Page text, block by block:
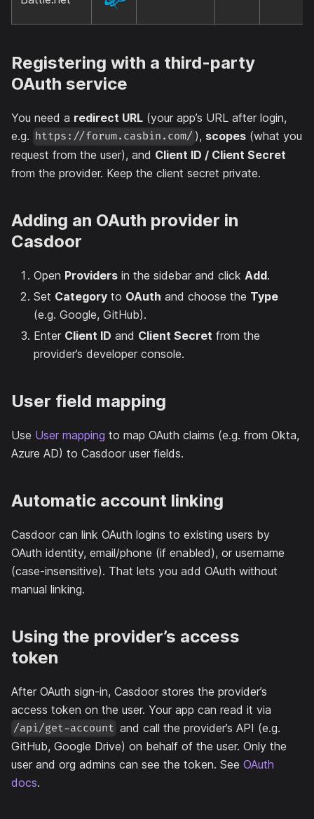
Registering with a third-party
OAuth service
You need a redirect URL (your app’s URL after login,
e.g. https://forum.casbin.com/ ), scopes (what you
request from the user), and Client ID / Client Secret
from the provider. Keep the client secret private.
Adding an OAuth provider in
Casdoor
Open Providers in the sidebar and click Add.
Set Category to OAuth and choose the Type
(e.g. Google, GitHub).
Enter Client ID and Client Secret from the
provider’s developer console.
User field mapping
Use User mapping to map OAuth claims (e.g. from Okta,
Azure AD) to Casdoor user fields.
Automatic account linking
Casdoor can link OAuth logins to existing users by
OAuth identity, email/phone (if enabled), or username
(case-insensitive). That lets you add OAuth without
manual linking.
Using the provider’s access
token
After OAuth sign-in, Casdoor stores the provider’s
access token on the user. Your app can read it via
/api/get-account and call the provider’s API (e.g.
GitHub, Google Drive) on behalf of the user. Only the
user and org admins can see the token. See OAuth
docs.